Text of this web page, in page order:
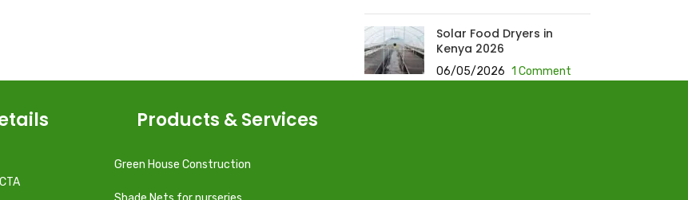
Solar Food Dryers in
Kenya 2026
06/05/2026 1 Comment
Products & Services
Green House Construction